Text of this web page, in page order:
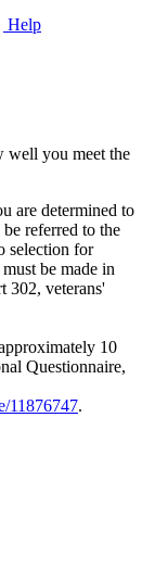
Help
well you meet the
are determined to
referred to the
selection for
be made in
302, veterans'
10
Questionnaire,
11876747.